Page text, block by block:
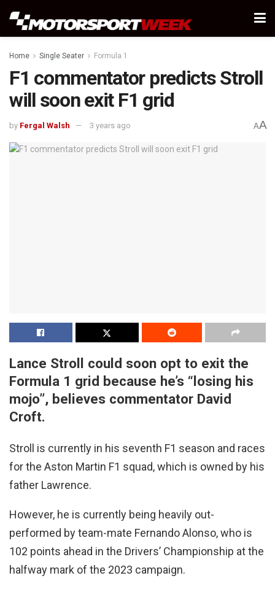
Home Single Seater Formula 1
F1 commentator predicts Stroll
will soon exit F1 grid
by Fergal Walsh 3 years ago AA
Lance Stroll could soon opt to exit the
Formula 1 grid because he’s “losing his
mojo”, believes commentator David
Croft.
Stroll is currently in his seventh F1 season and races
for the Aston Martin F1 squad, which is owned by his
father Lawrence.
However, he is currently being heavily out-
performed by team-mate Fernando Alonso, who is
102 points ahead in the Drivers’ Championship at the
halfway mark of the 2023 campaign.